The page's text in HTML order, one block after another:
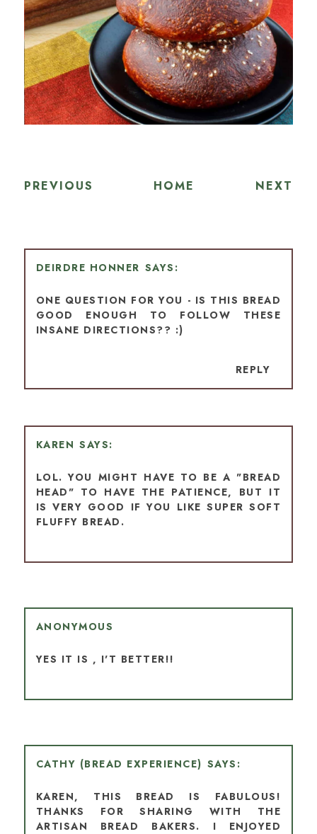
PREVIOUS HOME NEXT
DEIRDRE HONNER
ONE QUESTION FOR YOU - IS THIS BREAD
GOOD ENOUGH TO FOLLOW THESE
INSANE DIRECTIONS?? :)
REPLY
KAREN
LOL. YOU MIGHT HAVE TO BE A "BREAD
HEAD" TO HAVE THE PATIENCE, BUT IT
IS VERY GOOD IF YOU LIKE SUPER SOFT
FLUFFY BREAD.
ANONYMOUS
YES IT IS , I'T BETTER!!
CATHY (BREAD EXPERIENCE)
KAREN, THIS BREAD IS FABULOUS!
THANKS FOR SHARING WITH THE
ARTISAN BREAD BAKERS. I ENJOYED